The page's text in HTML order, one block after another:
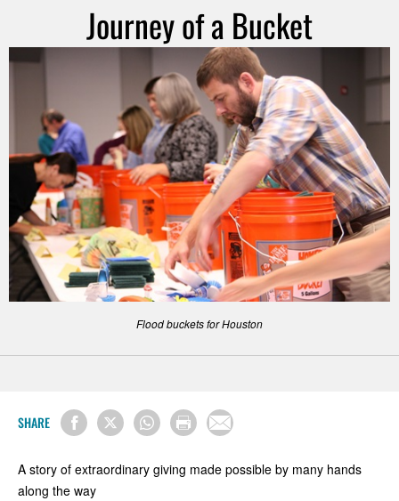
Journey of a Bucket
Flood buckets for Houston
SHARE
A story of extraordinary giving made possible by many hands
along the way